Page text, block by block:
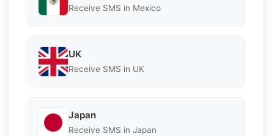
Receive SMS in Mexico
UK
Receive SMS in UK
Japan
Receive SMS in Japan